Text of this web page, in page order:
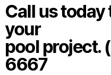
Call us
your
pool project.
6667